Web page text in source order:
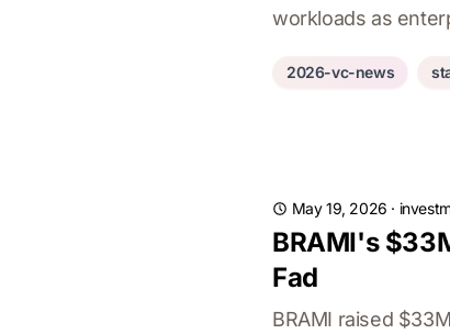
workloads as
2026-vc-news
May 19, 2026 ·
BRAMI's
Fad
BRAMI raised